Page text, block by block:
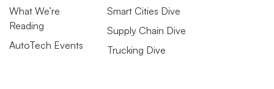
What We’re
Reading
AutoTech Events
Smart Cities Dive
Supply Chain Dive
Trucking Dive